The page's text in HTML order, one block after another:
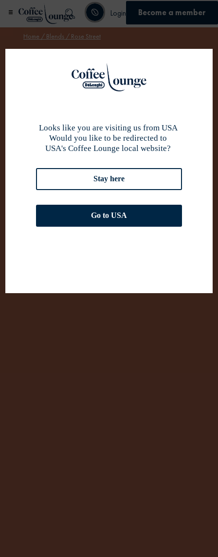
Login Become a member
Home / Blends / Rose Street
Looks like you are visiting us from USA
Would you like to be redirected to
USA's Coffee Lounge local website?
Stay here
Go to USA